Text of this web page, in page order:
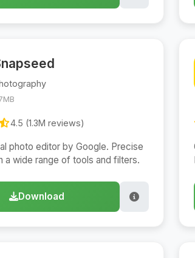
4.5 (1.3M reviews)
photo editor by Google. Precise
a wide range of tools and filters.
Download